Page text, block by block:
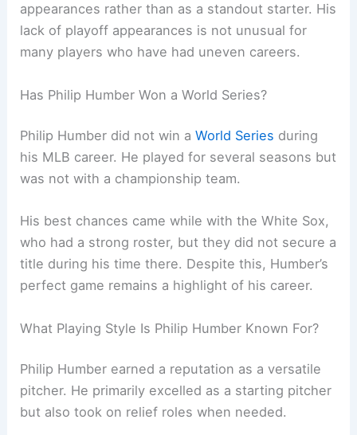
appearances rather than as a standout starter. His
lack of playoff appearances is not unusual for
many players who have had uneven careers.
Has Philip Humber Won a World Series?
Philip Humber did not win aWorld Series during
his MLB career. He played for several seasons but
was not with a championship team.
His best chances came while with the White Sox,
who had a strong roster, but they did not secure a
title during his time there. Despite this, Humber’s
perfect game remains a highlight of his career.
What Playing Style Is Philip Humber Known For?
Philip Humber earned a reputation as a versatile
pitcher. He primarily excelled as a starting pitcher
but also took on relief roles when needed.